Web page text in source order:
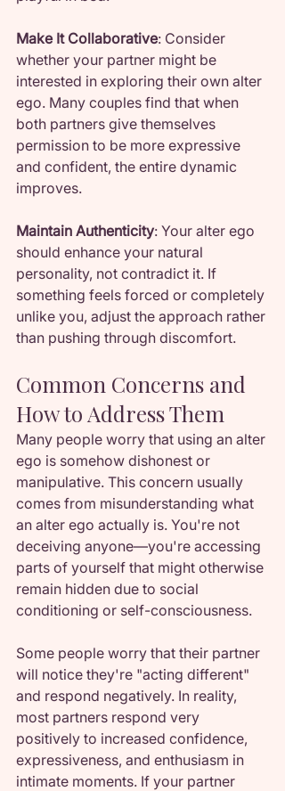
Make It Collaborative: Consider
whether your partner might be
interested in exploring their own alter
ego. Many couples find that when
both partners give themselves
permission to be more expressive
and confident, the entire dynamic
improves.
Maintain Authenticity: Your alter ego
should enhance your natural
personality, not contradict it. If
something feels forced or completely
unlike you, adjust the approach rather
than pushing through discomfort.
Common Concerns and
How to Address Them
Many people worry that using an alter
ego is somehow dishonest or
manipulative. This concern usually
comes from misunderstanding what
an alter ego actually is. You're not
deceiving anyone—you're accessing
parts of yourself that might otherwise
remain hidden due to social
conditioning or self-consciousness.
Some people worry that their partner
will notice they're "acting different"
and respond negatively. In reality,
most partners respond very
positively to increased confidence,
expressiveness, and enthusiasm in
intimate moments. If your partner